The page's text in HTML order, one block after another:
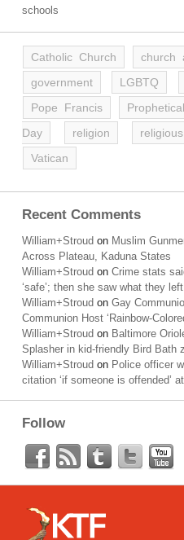
schools
Catholic Church church
government
LGBTQ
Pope Francis
Day
religion
Vatican
Recent Comments
William+Stroud on Muslim
Across Plateau, Kaduna States
William+Stroud on Crime stats
‘safe’; then she saw what they
William+Stroud on Gay
Communion Host ‘Rainbow-
William+Stroud on Baltimore
Splasher in kid-friendly Bird Bath
William+Stroud on Police officer
citation ‘if someone is offended’
Follow